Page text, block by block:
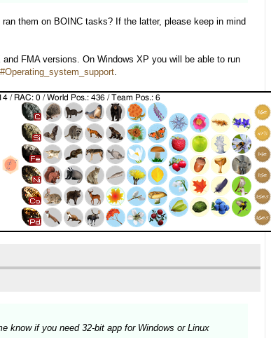
them on BOINC tasks? If the latter, please keep in mind
FMA versions. On Windows XP you will be able to run
.
know if you need 32-bit app for Windows or Linux